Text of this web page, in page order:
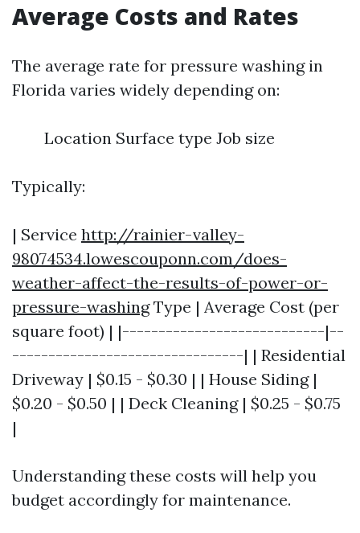
Average Costs and Rates
The average rate for pressure washing in
Florida varies widely depending on:
Location Surface type Job size
Typically:
| Service http://rainier-valley-
98074534.lowescouponn.com/does-
weather-affect-the-results-of-power-or-
pressure-washingType | Average Cost (per
square foot) | |----------------------------|--
--------------------------------| | Residential
Driveway | $0.15 - $0.30 | | House Siding |
$0.20 - $0.50 | | Deck Cleaning | $0.25 - $0.75
|
Understanding these costs will help you
budget accordingly for maintenance.